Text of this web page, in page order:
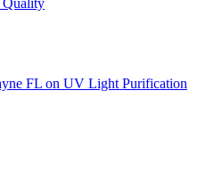
FL on UV Light Purification